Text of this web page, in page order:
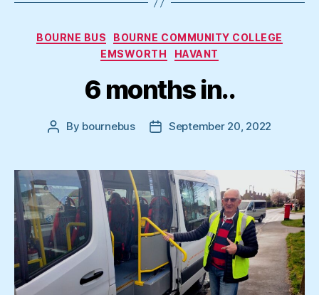
Categories
BOURNE BUS
BOURNE COMMUNITY COLLEGE
EMSWORTH
HAVANT
6 months in..
Post
By bournebus
PostSeptember 20, 2022